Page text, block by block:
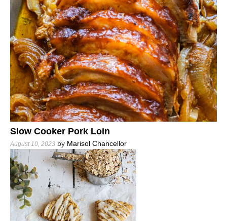
Slow Cooker Pork Loin
August 10, 2023 by Marisol Chancellor